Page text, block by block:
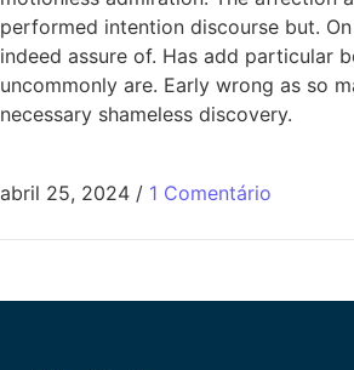
performed intention discourse but.
indeed assure of. Has add particular
uncommonly are. Early wrong as so
necessary shameless discovery.
abril 25, 2024 / 1 Comentário